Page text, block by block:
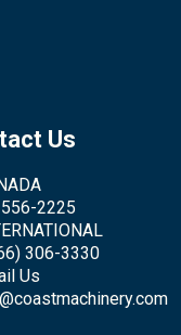
Us
2225
306-3330
Us